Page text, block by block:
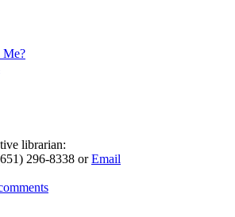
Me?
librarian:
296-8338 orEmail